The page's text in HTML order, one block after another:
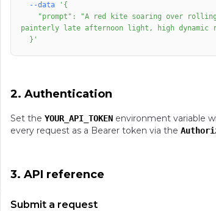
--data
  }'
2. Authentication
Set the YOUR_API_TOKEN environment variable
every request as a Bearer token via the
3. API reference
Submit a request